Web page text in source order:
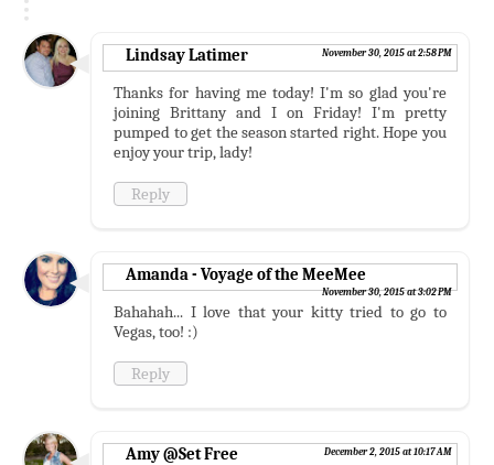
Lindsay Latimer November 30, 2015 at 2:58 PM
Thanks for having me today! I'm so glad you're
joining Brittany and I on Friday! I'm pretty
pumped to get the season started right. Hope you
enjoy your trip, lady!
Reply
Amanda - Voyage of the MeeMee
November 30, 2015 at 3:02 PM
Bahahah... I love that your kitty tried to go to
Vegas, too! :)
Reply
Amy @Set Free December 2, 2015 at 10:17 AM